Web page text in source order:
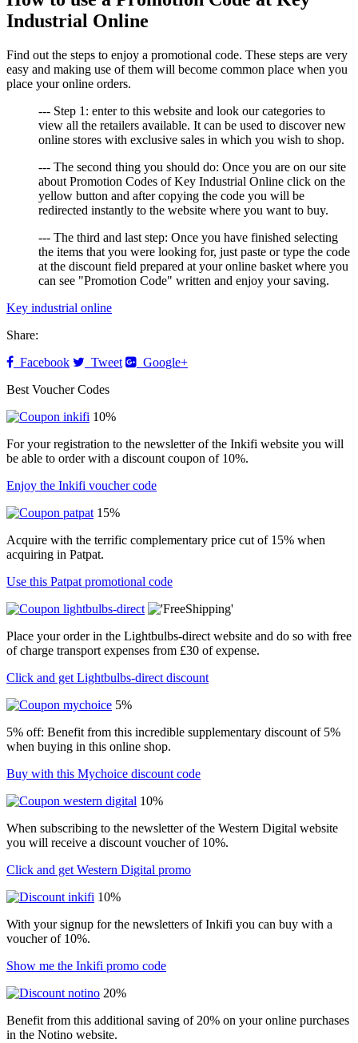
Industrial Online
Find out the steps to enjoy a promotional code. These steps are very
easy and making use of them will become common place when you
place your online orders.
--- Step 1: enter to this website and look our categories to
view all the retailers available. It can be used to discover new
online stores with exclusive sales in which you wish to shop.
--- The second thing you should do: Once you are on our site
about Promotion Codes of Key Industrial Online click on the
yellow button and after copying the code you will be
redirected instantly to the website where you want to buy.
--- The third and last step: Once you have finished selecting
the items that you were looking for, just paste or type the code
at the discount field prepared at your online basket where you
can see "Promotion Code" written and enjoy your saving.
Key industrial online
Share:
Facebook
Tweet
Google+
Best Voucher Codes
10%
For your registration to the newsletter of the Inkifi website you will
be able to order with a discount coupon of 10%.
Enjoy the Inkifi voucher code
15%
Acquire with the terrific complementary price cut of 15% when
acquiring in Patpat.
Use this Patpat promotional code
Place your order in the Lightbulbs-direct website and do so with free
of charge transport expenses from £30 of expense.
Click and get Lightbulbs-direct discount
5%
5% off: Benefit from this incredible supplementary discount of 5%
when buying in this online shop.
Buy with this Mychoice discount code
10%
When subscribing to the newsletter of the Western Digital website
you will receive a discount voucher of 10%.
Click and get Western Digital promo
10%
With your signup for the newsletters of Inkifi you can buy with a
voucher of 10%.
Show me the Inkifi promo code
20%
Benefit from this additional saving of 20% on your online purchases
in the Notino website.